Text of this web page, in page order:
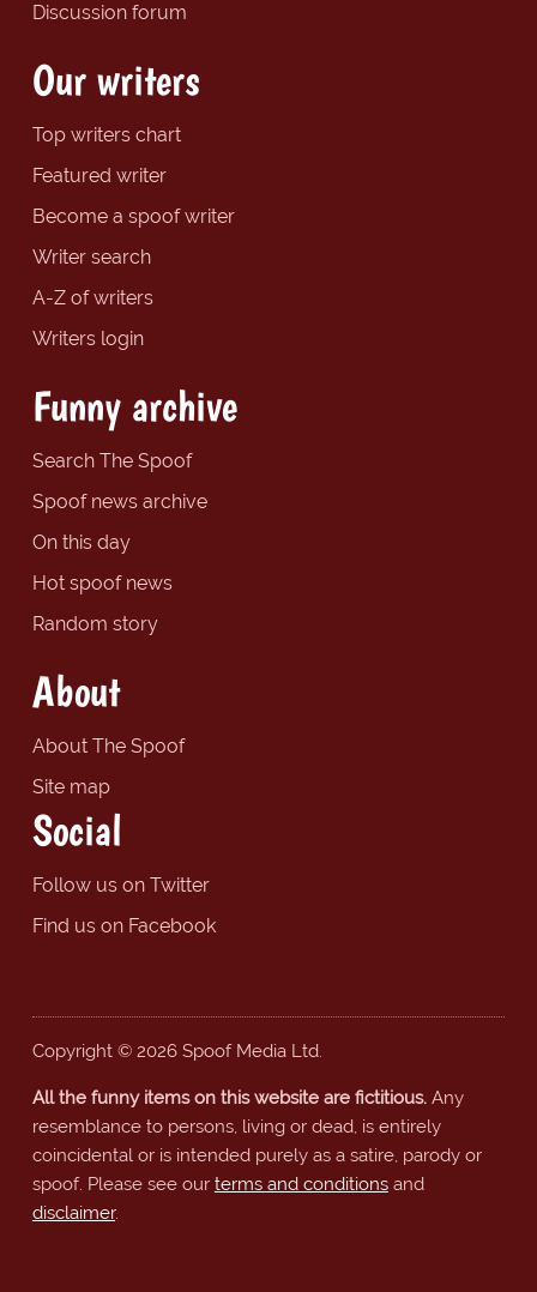
Discussion forum
Our writers
Top writers chart
Featured writer
Become a spoof writer
Writer search
A-Z of writers
Writers login
Funny archive
Search The Spoof
Spoof news archive
On this day
Hot spoof news
Random story
About
About The Spoof
Site map
Social
Follow us on Twitter
Find us on Facebook
Copyright © 2026 Spoof Media Ltd.
All the funny items on this website are fictitious.Any
resemblance to persons, living or dead, is entirely
coincidental or is intended purely as a satire, parody or
spoof. Please see our terms and conditionsand
disclaimer.